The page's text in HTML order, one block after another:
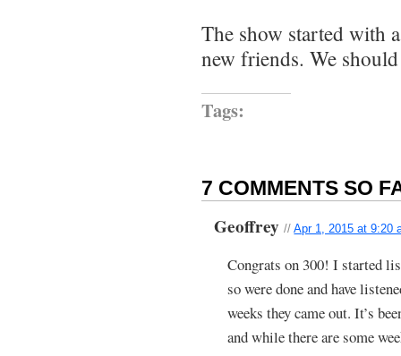
The show started with
new friends. We
Tags:
7 COMMENTS SO
Geoffrey//Apr 1, 2015 at 9:20
Congrats on 300! I started
so were done and have
weeks they came out. It’s
and while there are some